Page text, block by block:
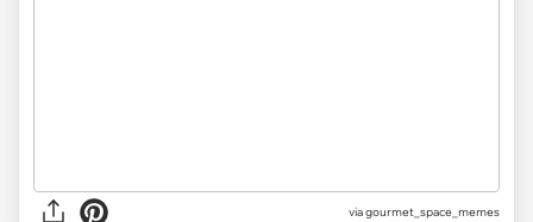
via gourmet_space_memes